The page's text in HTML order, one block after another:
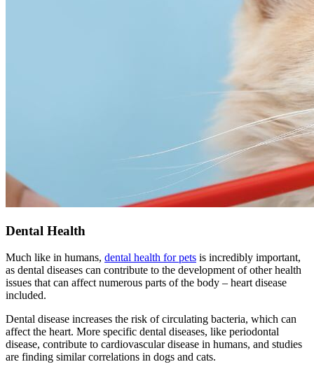
Dental Health
Much like in humans, dental health for pets is incredibly important,
as dental diseases can contribute to the development of other health
issues that can affect numerous parts of the body – heart disease
included.
Dental disease increases the risk of circulating bacteria, which can
affect the heart. More specific dental diseases, like periodontal
disease, contribute to cardiovascular disease in humans, and studies
are finding similar correlations in dogs and cats.